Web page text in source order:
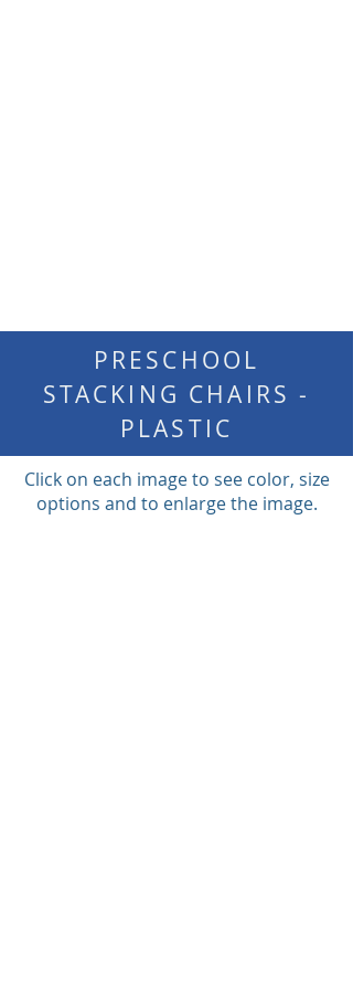
PRESCHOOL
STACKING CHAIRS -
PLASTIC
Click on each image to see color, size
options and to enlarge the image.